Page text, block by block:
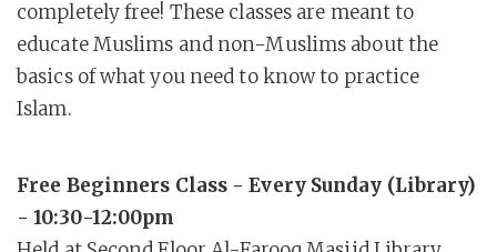
completely free! These classes are meant to
educate Muslims and non-Muslims about the
basics of what you need to know to practice
Islam.
Free Beginners Class - Every Sunday (Library)
- 10:30-12:00pm